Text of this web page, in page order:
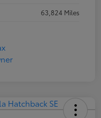
63,824 Miles